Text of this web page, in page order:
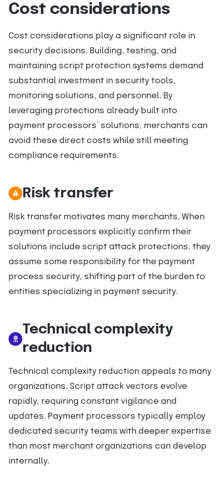
Cost considerations
Cost considerations play a significant role in
security decisions. Building, testing, and
maintaining script protection systems demand
substantial investment in security tools,
monitoring solutions, and personnel. By
leveraging protections already built into
payment processors’ solutions, merchants can
avoid these direct costs while still meeting
compliance requirements.
Risk transfer
Risk transfer motivates many merchants. When
payment processors explicitly confirm their
solutions include script attack protections, they
assume some responsibility for the payment
process security, shifting part of the burden to
entities specializing in payment security.
Technical complexity
reduction
Technical complexity reduction appeals to many
organizations. Script attack vectors evolve
rapidly, requiring constant vigilance and
updates. Payment processors typically employ
dedicated security teams with deeper expertise
than most merchant organizations can develop
internally.